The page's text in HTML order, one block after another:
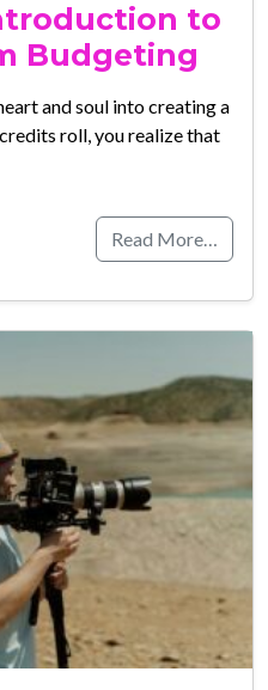
to
Budgeting
and soul into creating a
roll, you realize that
Read More…